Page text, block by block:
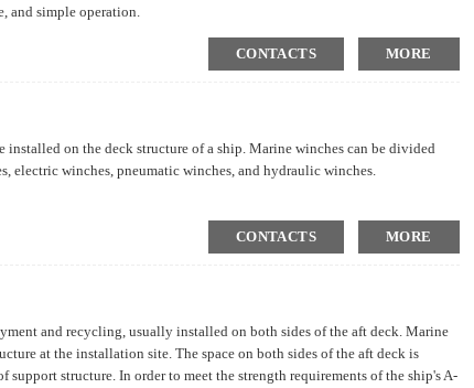
and simple operation.
CONTACTS MORE
on the deck structure of a ship. Marine winches can be divided
electric winches, pneumatic winches, and hydraulic winches.
CONTACTS MORE
and recycling, usually installed on both sides of the aft deck. Marine
at the installation site. The space on both sides of the aft deck is
structure. In order to meet the strength requirements of the ship's A-